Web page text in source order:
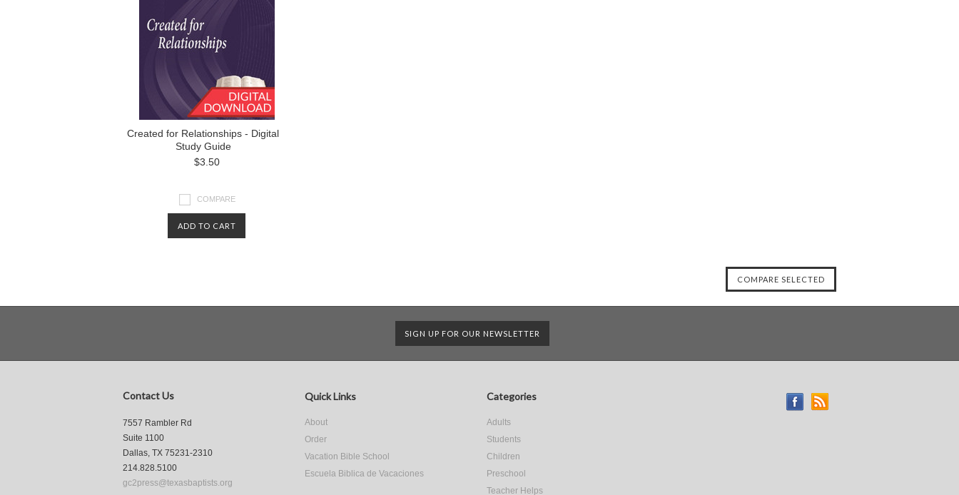
Created for Relationships - Digital
Study Guide
$3.50
COMPARE
ADD TO CART
SIGN UP FOR OUR NEWSLETTER
Contact Us
7557 Rambler Rd
Suite 1100
Dallas, TX 75231-2310
214.828.5100
gc2press@texasbaptists.org
Quick Links
About
Order
Vacation Bible School
Escuela Biblica de Vacaciones
Categories
Adults
Students
Children
Preschool
Teacher Helps